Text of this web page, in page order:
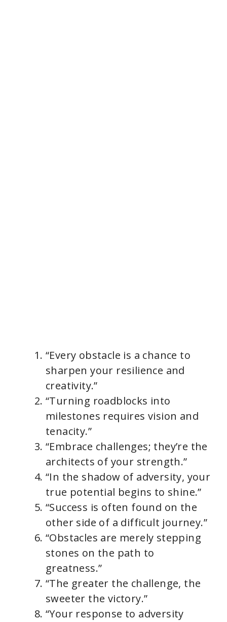
“Every obstacle is a chance to
sharpen your resilience and
creativity.”
“Turning roadblocks into
milestones requires vision and
tenacity.”
“Embrace challenges; they’re the
architects of your strength.”
“In the shadow of adversity, your
true potential begins to shine.”
“Success is often found on the
other side of a difficult journey.”
“Obstacles are merely stepping
stones on the path to
greatness.”
“The greater the challenge, the
sweeter the victory.”
“Your response to adversity